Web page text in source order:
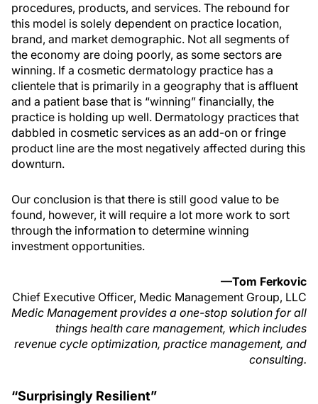
procedures, products, and services. The rebound for
this model is solely dependent on practice location,
brand, and market demographic. Not all segments of
the economy are doing poorly, as some sectors are
winning. If a cosmetic dermatology practice has a
clientele that is primarily in a geography that is affluent
and a patient base that is “winning” financially, the
practice is holding up well. Dermatology practices that
dabbled in cosmetic services as an add-on or fringe
product line are the most negatively affected during this
downturn.
Our conclusion is that there is still good value to be
found, however, it will require a lot more work to sort
through the information to determine winning
investment opportunities.
—Tom Ferkovic
Chief Executive Officer, Medic Management Group, LLC
Medic Management provides a one-stop solution for all
things health care management, which includes
revenue cycle optimization, practice management, and
consulting.
“Surprisingly Resilient”